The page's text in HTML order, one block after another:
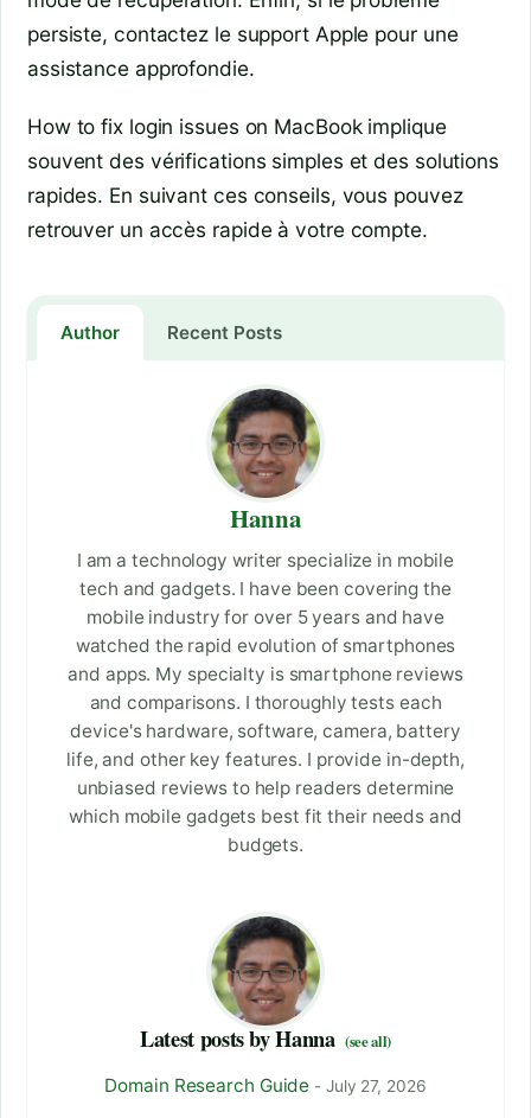
persiste, contactez le support Apple pour une
assistance approfondie.
How to fix login issues on MacBook implique
souvent des vérifications simples et des solutions
rapides. En suivant ces conseils, vous pouvez
retrouver un accès rapide à votre compte.
Author Recent Posts
Hanna
I am a technology writer specialize in mobile
tech and gadgets. I have been covering the
mobile industry for over 5 years and have
watched the rapid evolution of smartphones
and apps. My specialty is smartphone reviews
and comparisons. I thoroughly tests each
device's hardware, software, camera, battery
life, and other key features. I provide in-depth,
unbiased reviews to help readers determine
which mobile gadgets best fit their needs and
budgets.
Latest posts by Hanna (see all)
Domain Research Guide - July 27, 2026